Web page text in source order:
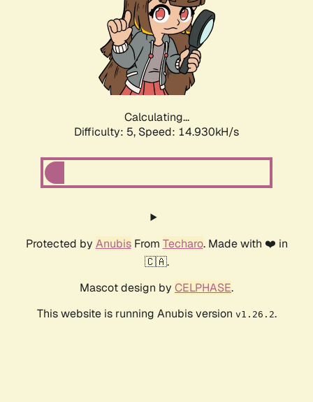
Calculating...
Difficulty: 5, Speed: 17.538kH/s
Protected by AnubisFrom Techaro. Made with ❤️ in
🇨🇦.
Mascot design by CELPHASE.
This website is running Anubis version v1.26.2.